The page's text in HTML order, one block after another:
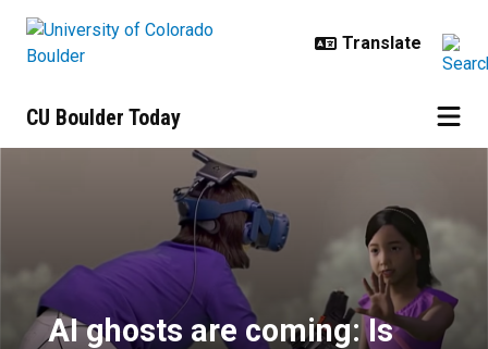
CU Boulder Today
AI ghosts are coming: Is that
AI ghosts are coming: Is